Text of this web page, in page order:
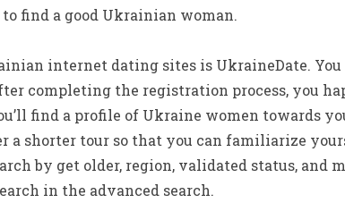
to find a good Ukrainian woman.
internet dating sites is UkraineDate.
completing the registration process, you
find a profile of Ukraine women towards
a shorter tour so that you can familiarize
by get older, region, validated status, and
in the advanced search.